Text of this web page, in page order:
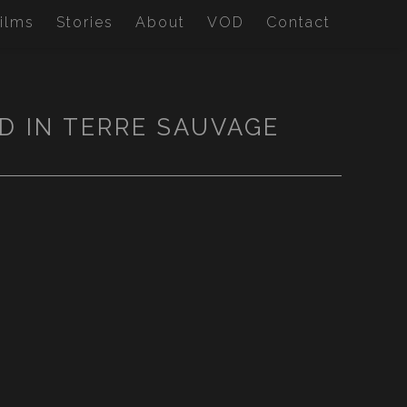
Stories About VOD Contact
IN TERRE SAUVAGE